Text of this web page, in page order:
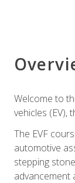
Welcome to
vehicles (EV),
The EVF
automotive
stepping
advancement